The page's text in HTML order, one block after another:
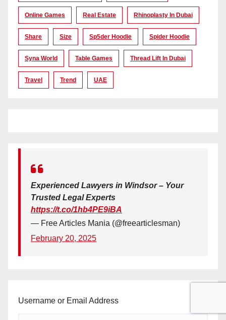
Online Games Real Estate Rhinoplasty In Dubai
Share Size Sp5der Hoodie Spider Hoodie
Syna World Table Games Thread Lift In Dubai
Travel Trend UAE
Experienced Lawyers in Windsor – Your
Trusted Legal Experts
https://t.co/1hb4PE9iBA
— Free Articles Mania (@freearticlesman)
February 20, 2025
Username or Email Address